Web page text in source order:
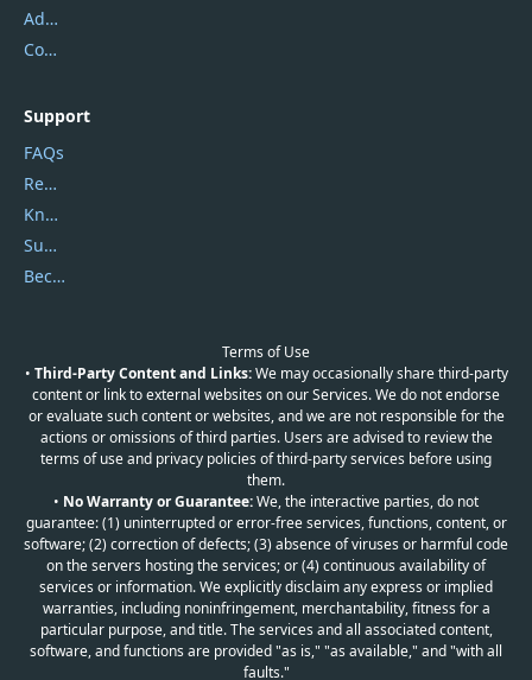
Address
Contact Us
Support
FAQs
Report Spam
Knowledgebase
Submit Promocodes/Coupons
Become a Reviewer
Terms of Use
• Third-Party Content and Links:We may occasionally share third-party
content or link to external websites on our Services. We do not endorse
or evaluate such content or websites, and we are not responsible for the
actions or omissions of third parties. Users are advised to review the
terms of use and privacy policies of third-party services before using
them.
• No Warranty or Guarantee:We, the interactive parties, do not
guarantee: (1) uninterrupted or error-free services, functions, content, or
software; (2) correction of defects; (3) absence of viruses or harmful code
on the servers hosting the services; or (4) continuous availability of
services or information. We explicitly disclaim any express or implied
warranties, including noninfringement, merchantability, fitness for a
particular purpose, and title. The services and all associated content,
software, and functions are provided "as is," "as available," and "with all
faults."